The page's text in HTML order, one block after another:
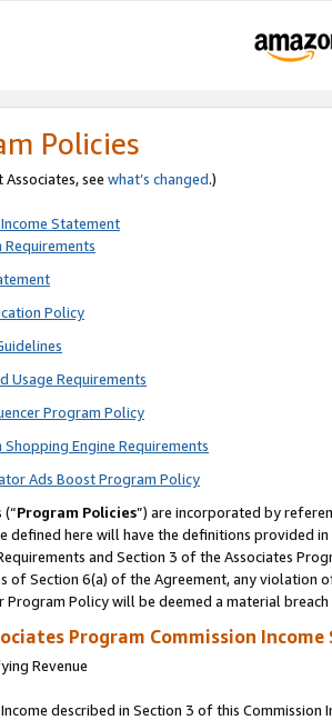
Policies
see what’s changed.)
Statement
Policy
Usage Requirements
Program Policy
Engine Requirements
Ads Boost Program Policy
(“Program Policies”) are incorporated by
defined here will have the definitions provided
and Section 3 of the Associates
Section 6(a) of the Agreement, any violation
Program Policy will be deemed a material
Program Commission
Revenue
described in Section 3 of this